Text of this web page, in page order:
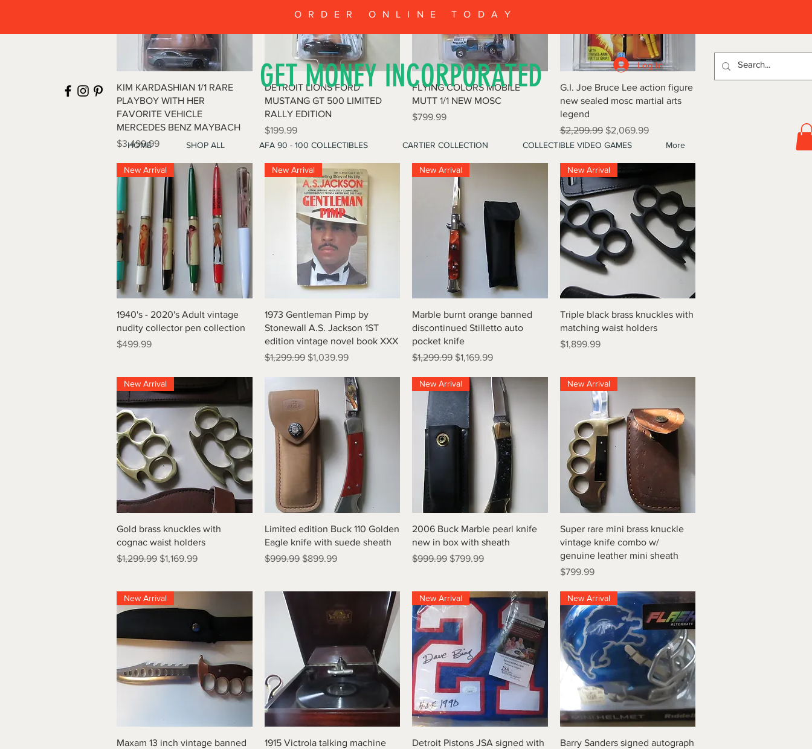
ORDER ONLINE TODAY
GET MONEY INCORPORATED Log In
HOME SHOP ALL AFA 90 - 100 COLLECTIBLES CARTIER COLLECTION COLLECTIBLE VIDEO GAMES More
Quick View
KIM KARDASHIAN 1/1 RARE
PLAYBOY WITH HER
FAVORITE VEHICLE
MERCEDES BENZ MAYBACH
Price
$3,499.99
Quick View
DETROIT LIONS FORD
MUSTANG GT 500 LIMITED
RALLY EDITION
Price
$199.99
Quick View
FLYING COLORS MOBILE
MUTT 1/1 NEW MOSC
Price
$799.99
Quick View
G.I. Joe Bruce Lee action figure
new sealed mosc martial arts
legend
Regular Price
$2,299.99 Sale Price
$2,069.99
Quick View
New Arrival
1940's - 2020's Adult vintage
nudity collector pen collection
Price
$499.99
Quick View
New Arrival
1973 Gentleman Pimp by
Stonewall A.S. Jackson 1ST
edition vintage novel book XXX
Regular Price
$1,299.99 Sale Price
$1,039.99
Quick View
New Arrival
Marble burnt orange banned
discontinued Stilletto auto
pocket knife
Regular Price
$1,299.99 Sale Price
$1,169.99
Quick View
New Arrival
Triple black brass knuckles with
matching waist holders
Price
$1,899.99
Quick View
New Arrival
Gold brass knuckles with
cognac waist holders
Regular Price
$1,299.99 Sale Price
$1,169.99
Quick View
Limited edition Buck 110 Golden
Eagle knife with suede sheath
Regular Price
$999.99 Sale Price
$899.99
Quick View
New Arrival
2006 Buck Marble pearl knife
new in box with sheath
Regular Price
$999.99 Sale Price
$799.99
Quick View
New Arrival
Super rare mini brass knuckle
vintage knife combo w/
genuine leather mini sheath
Price
$799.99
Quick View
New Arrival
Maxam 13 inch vintage banned
Quick View
1915 Victrola talking machine
Quick View
New Arrival
Detroit Pistons JSA signed with
Quick View
New Arrival
Barry Sanders signed autograph